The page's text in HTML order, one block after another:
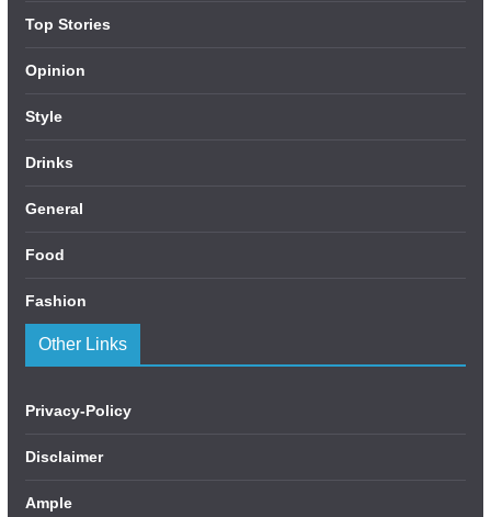
Top Stories
Opinion
Style
Drinks
General
Food
Fashion
Other Links
Privacy-Policy
Disclaimer
Ample